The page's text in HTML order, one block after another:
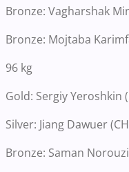
Bronze: Vagharshak
Bronze: Mojtaba
96 kg
Gold: Sergiy Yeroshkin
Silver: Jiang Dawuer
Bronze: Saman Norouzi